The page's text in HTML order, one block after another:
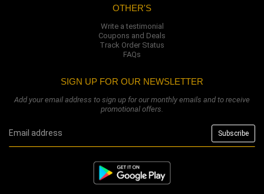
OTHER'S
Write a testimonial
Coupons and Deals
Track Order Status
FAQs
SIGN UP FOR OUR NEWSLETTER
Add your email address to sign up for our monthly emails and to receive
promotional offers.